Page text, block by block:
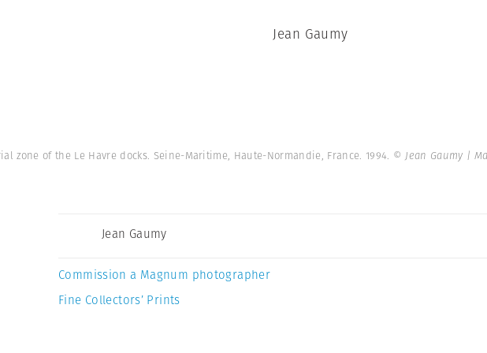
Jean Gaumy
zone of the Le Havre docks. Seine-Maritime, Haute-Normandie, France. 1994. © Jean Gaumy |
Jean Gaumy
Commission a Magnum photographer
Fine Collectors’ Prints